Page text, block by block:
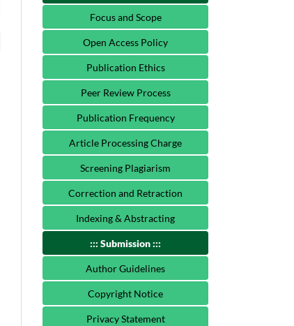
Focus and Scope
Open Access Policy
Publication Ethics
Peer Review Process
Publication Frequency
Article Processing Charge
Screening Plagiarism
Correction and Retraction
Indexing & Abstracting
::: Submission :::
Author Guidelines
Copyright Notice
Privacy Statement